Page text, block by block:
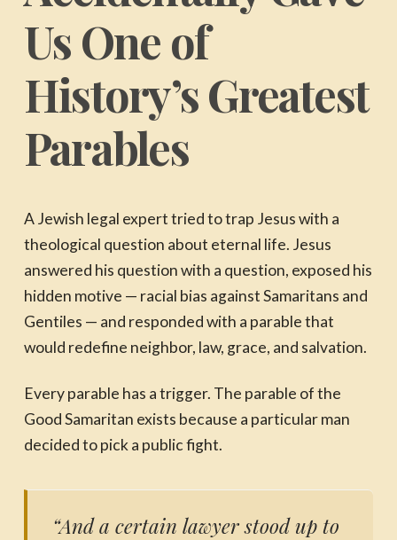
Us One of
History’s Greatest
Parables
A Jewish legal expert tried to trap Jesus with a
theological question about eternal life. Jesus
answered his question with a question, exposed his
hidden motive — racial bias against Samaritans and
Gentiles — and responded with a parable that
would redefine neighbor, law, grace, and salvation.
Every parable has a trigger. The parable of the
Good Samaritan exists because a particular man
decided to pick a public fight.
“And a certain lawyer stood up to